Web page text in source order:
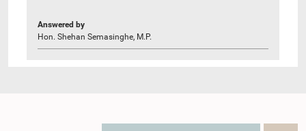
Answered by
Hon. Shehan Semasinghe, M.P.